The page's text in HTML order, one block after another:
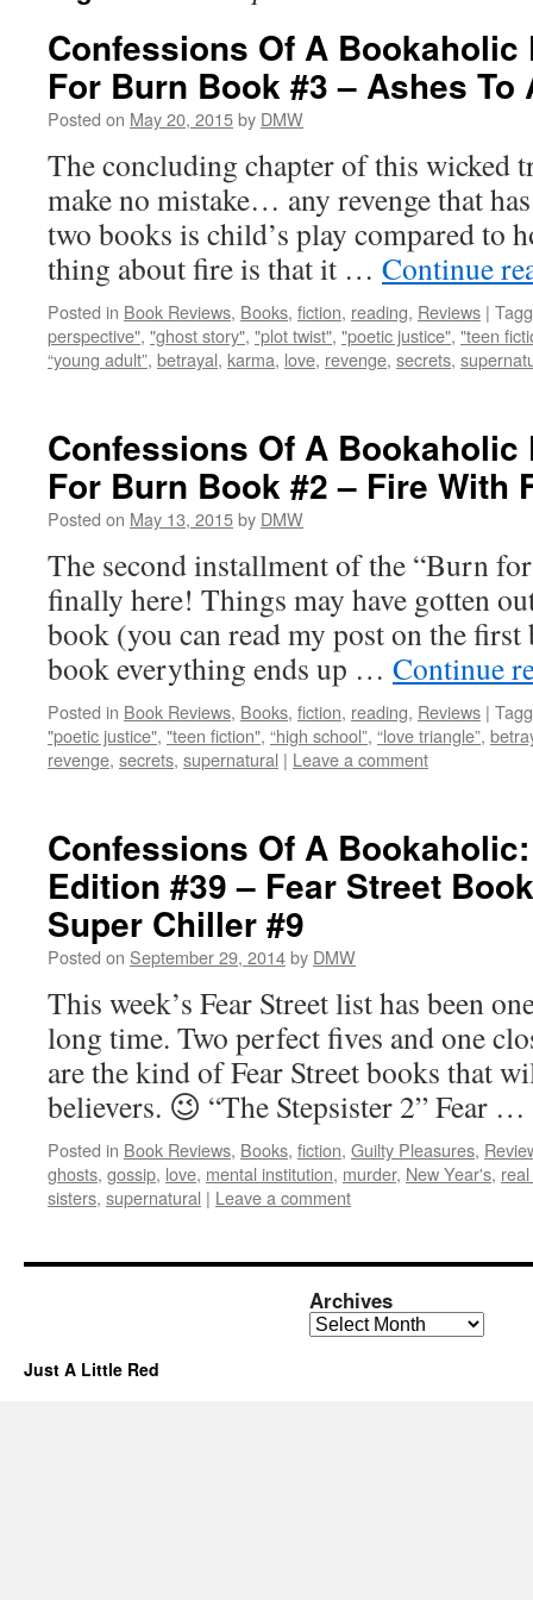
Confessions Of A
For Burn Book #3 – Ashes To
Posted on May 20, 2015by DMW
The concluding chapter of this wicked
make no mistake… any revenge that
two books is child’s play compared to
thing about fire is that it … Continue
Posted in Book Reviews, Books, fiction, reading, Reviews |
perspective", "ghost story", "plot twist", "poetic justice", "teen
“young adult”, betrayal, karma, love, revenge, secrets,
Confessions Of A
For Burn Book #2 – Fire With
Posted on May 13, 2015by DMW
The second installment of the “Burn
finally here! Things may have gotten
book (you can read my post on the
book everything ends up … Continue
Posted in Book Reviews, Books, fiction, reading, Reviews |
"poetic justice", "teen fiction", “high school”, “love triangle”,
revenge, secrets, supernatural | Leave a comment
Confessions Of A
Edition #39 – Fear Street
Super Chiller #9
Posted on September 29, 2014by DMW
This week’s Fear Street list has been
long time. Two perfect fives and one
are the kind of Fear Street books that
believers. 😉 “The Stepsister 2” Fear …
Posted in Book Reviews, Books, fiction, Guilty Pleasures,
ghosts, gossip, love, mental institution, murder, New Year's,
sisters, supernatural | Leave a comment
Archives
Archives
Just A Little Red